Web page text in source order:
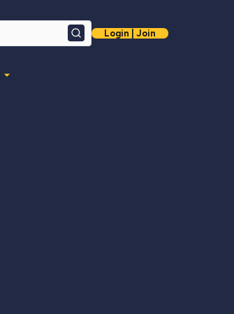
SearchLogin | Join